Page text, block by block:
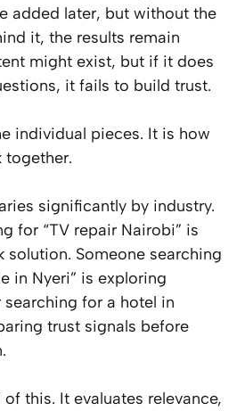
added later, but without the
it, the results remain
might exist, but if it does
it fails to build trust.
individual pieces. It is how
together.
significantly by industry.
for “TV repair Nairobi” is
solution. Someone searching
in Nyeri” is exploring
for a hotel in
trust signals before
this. It evaluates relevance,